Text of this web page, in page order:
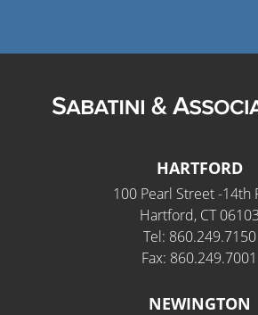
HARTFORD
100 Pearl Street -14th
Hartford, CT 06103
Tel: 860.249.7150
Fax: 860.249.7001
NEWINGTON